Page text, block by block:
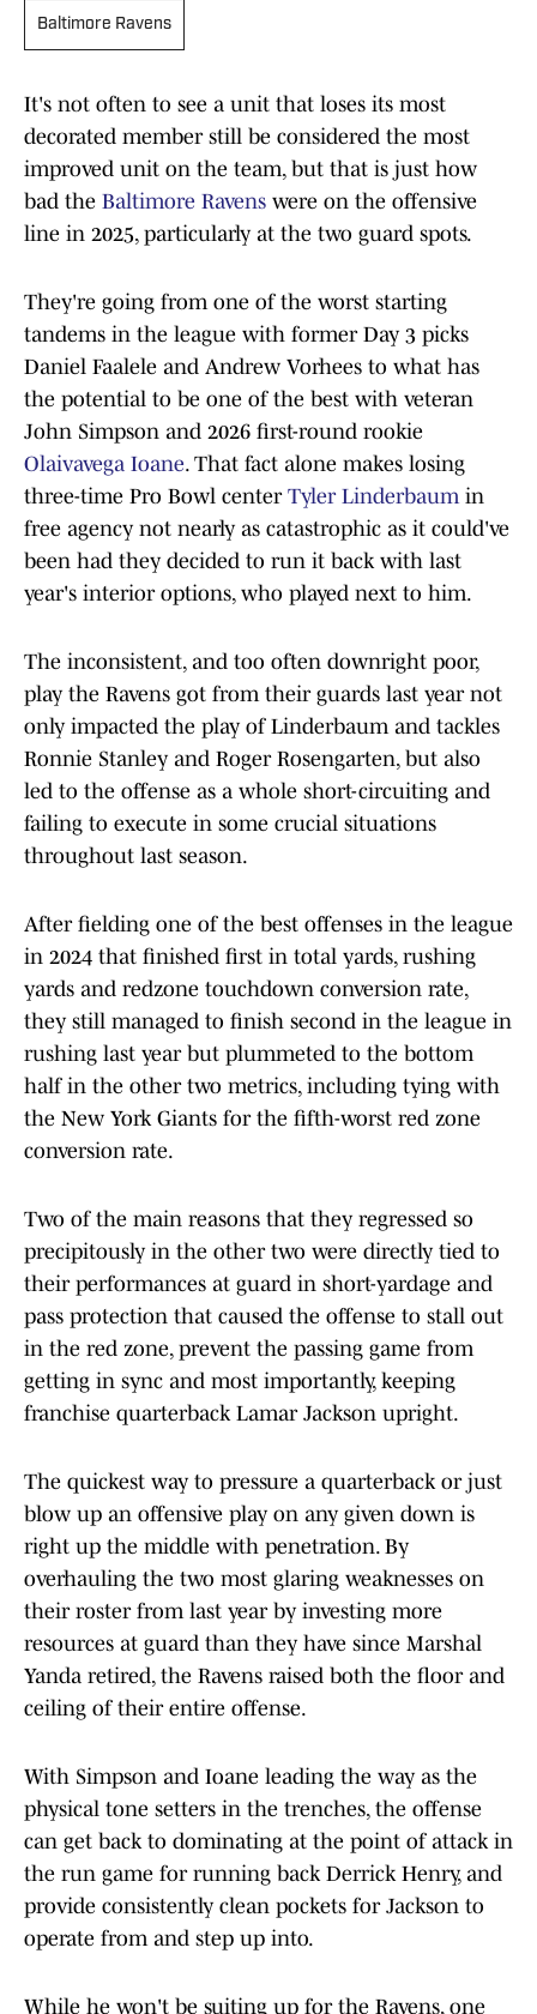
Baltimore Ravens
It's not often to see a unit that loses its most
decorated member still be considered the most
improved unit on the team, but that is just how
bad the Baltimore Ravens were on the offensive
line in 2025, particularly at the two guard spots.
They're going from one of the worst starting
tandems in the league with former Day 3 picks
Daniel Faalele and Andrew Vorhees to what has
the potential to be one of the best with veteran
John Simpson and 2026 first-round rookie
Olaivavega Ioane. That fact alone makes losing
three-time Pro Bowl center Tyler Linderbaumin
free agency not nearly as catastrophic as it could've
been had they decided to run it back with last
year's interior options, who played next to him.
The inconsistent, and too often downright poor,
play the Ravens got from their guards last year not
only impacted the play of Linderbaum and tackles
Ronnie Stanley and Roger Rosengarten, but also
led to the offense as a whole short-circuiting and
failing to execute in some crucial situations
throughout last season.
After fielding one of the best offenses in the league
in 2024 that finished first in total yards, rushing
yards and redzone touchdown conversion rate,
they still managed to finish second in the league in
rushing last year but plummeted to the bottom
half in the other two metrics, including tying with
the New York Giants for the fifth-worst red zone
conversion rate.
Two of the main reasons that they regressed so
precipitously in the other two were directly tied to
their performances at guard in short-yardage and
pass protection that caused the offense to stall out
in the red zone, prevent the passing game from
getting in sync and most importantly, keeping
franchise quarterback Lamar Jackson upright.
The quickest way to pressure a quarterback or just
blow up an offensive play on any given down is
right up the middle with penetration. By
overhauling the two most glaring weaknesses on
their roster from last year by investing more
resources at guard than they have since Marshal
Yanda retired, the Ravens raised both the floor and
ceiling of their entire offense.
With Simpson and Ioane leading the way as the
physical tone setters in the trenches, the offense
can get back to dominating at the point of attack in
the run game for running back Derrick Henry, and
provide consistently clean pockets for Jackson to
operate from and step up into.
While he won't be suiting up for the Ravens, one